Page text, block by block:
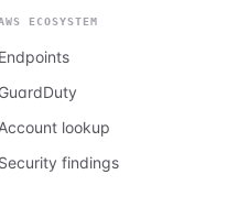
ECOSYSTEM
Endpoints
GuardDuty
Account lookup
Security findings